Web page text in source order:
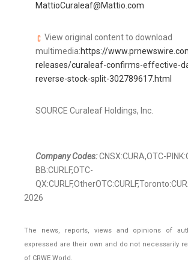
MattioCuraleaf@Mattio.com
View original content to download
multimedia:https://
releases/curaleaf-confirms-effective-
reverse-stock-split-302789617.html
SOURCE Curaleaf Holdings, Inc.
Company Codes:CNSX:CURA,OTC-
BB:CURLF,OTC-
2026
The news, reports, views and opinions of
expressed are their own and do not necessarily
of CRWE World.